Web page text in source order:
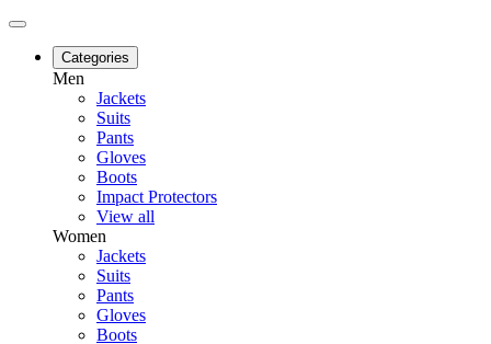
Categories
Men
Jackets
Suits
Pants
Gloves
Boots
Impact Protectors
View all
Women
Jackets
Suits
Pants
Gloves
Boots